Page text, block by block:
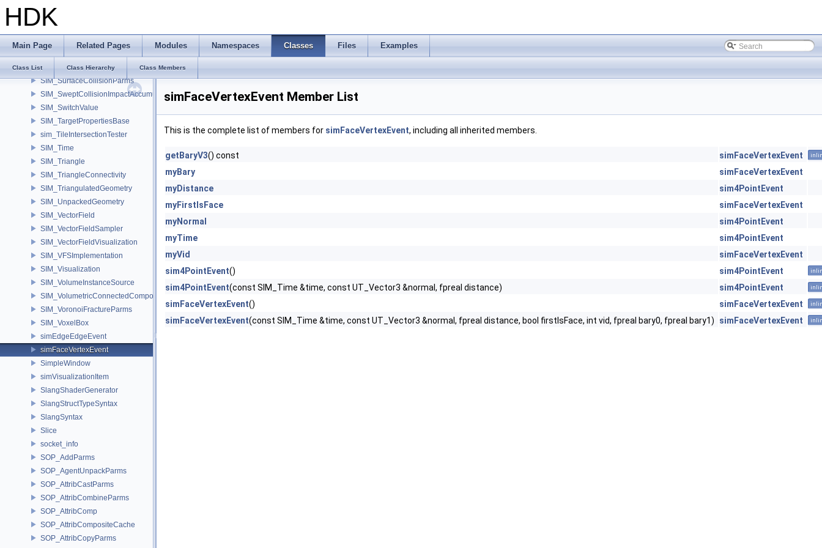
HDK
Main Page Related Pages Modules Namespaces Classes Files Examples
Class List Class Hierarchy Class Members
SIM_SopVectorField
SIM_SourceInstanceIterator
SIM_SpatialPoint
SIM_StaticVisualization
SIM_SurfaceCollisionParms
SIM_SweptCollisionImpactAccumulator
SIM_SwitchValue
SIM_TargetPropertiesBase
sim_TileIntersectionTester
SIM_Time
SIM_Triangle
SIM_TriangleConnectivity
SIM_TriangulatedGeometry
SIM_UnpackedGeometry
SIM_VectorField
SIM_VectorFieldSampler
SIM_VectorFieldVisualization
SIM_VFSImplementation
SIM_Visualization
SIM_VolumeInstanceSource
SIM_VolumetricConnectedComponentBuilder
SIM_VoronoiFractureParms
SIM_VoxelBox
simEdgeEdgeEvent
simFaceVertexEvent
SimpleWindow
simVisualizationItem
SlangShaderGenerator
SlangStructTypeSyntax
SlangSyntax
Slice
socket_info
SOP_AddParms
SOP_AgentUnpackParms
SOP_AttribCastParms
SOP_AttribCombineParms
SOP_AttribComp
SOP_AttribCompositeCache
SOP_AttribCopyParms
simFaceVertexEvent Member List
This is the complete list of members for simFaceVertexEvent, including all inherited members.
getBaryV3() const simFaceVertexEvent
myBary
simFaceVertexEvent
myDistance
sim4PointEvent
myFirstIsFace
simFaceVertexEvent
myNormal
sim4PointEvent
myTime
sim4PointEvent
myVid
simFaceVertexEvent
sim4PointEvent() sim4PointEvent
sim4PointEvent(const SIM_Time &time, const UT_Vector3 &normal, fpreal distance) sim4PointEvent
simFaceVertexEvent() simFaceVertexEvent
simFaceVertexEvent(const SIM_Time &time, const UT_Vector3 &normal, fpreal distance, bool firstIsFace, int vid, fpreal bary0, fpreal bary1) simFaceVertexEvent